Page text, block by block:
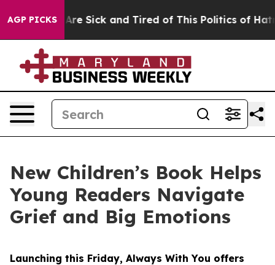
AGP PICKSAre Sick and Tired of This Politics of Hatred”
New Children’s Book Helps
Young Readers Navigate
Grief and Big Emotions
Launching this Friday, Always With You offers